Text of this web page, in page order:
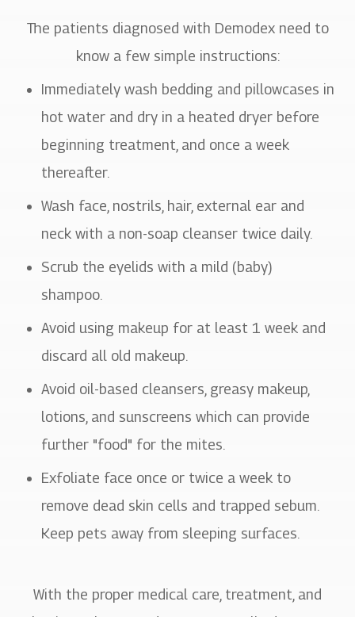
The patients diagnosed with Demodex need to
know a few simple instructions:
Immediately wash bedding and pillowcases in
hot water and dry in a heated dryer before
beginning treatment, and once a week
thereafter.
Wash face, nostrils, hair, external ear and
neck with a non-soap cleanser twice daily.
Scrub the eyelids with a mild (baby)
shampoo.
Avoid using makeup for at least 1 week and
discard all old makeup.
Avoid oil-based cleansers, greasy makeup,
lotions, and sunscreens which can provide
further "food" for the mites.
Exfoliate face once or twice a week to
remove dead skin cells and trapped sebum.
Keep pets away from sleeping surfaces.
With the proper medical care, treatment, and